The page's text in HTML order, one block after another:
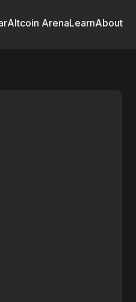
Altcoin ArenaLearnAbout